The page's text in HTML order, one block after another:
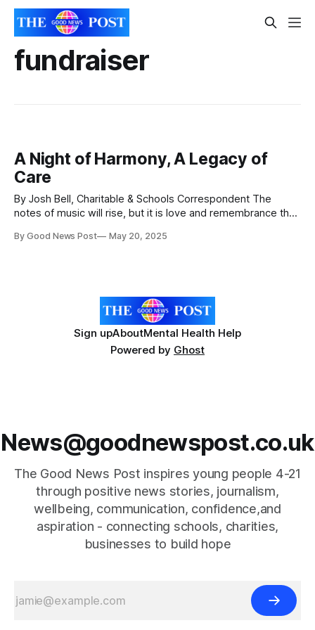
fundraiser
A Night of Harmony, A Legacy of
Care
By Josh Bell, Charitable & Schools Correspondent The
notes of music will rise, but it is love and remembrance that
come together for more than just song—they will unite in
By Good News Post May 20, 2025
Sign upAboutMental Health Help
Powered by Ghost
News@goodnewspost.co.uk
The Good News Post inspires young people 4-21
through positive news stories, journalism,
wellbeing, communication, confidence,and
aspiration - connecting schools, charities,
businesses to build hope